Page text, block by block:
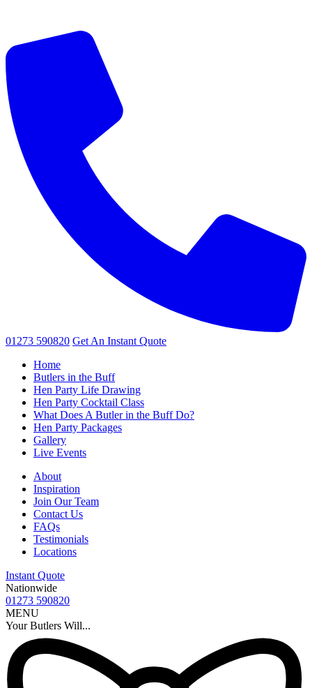
01273 590820 Get An Instant Quote
Home
Butlers in the Buff
Hen Party Life Drawing
Hen Party Cocktail Class
What Does A Butler in the Buff Do?
Hen Party Packages
Gallery
Live Events
About
Inspiration
Join Our Team
Contact Us
FAQs
Testimonials
Locations
Instant Quote
Nationwide
01273 590820
MENU
Your Butlers Will...